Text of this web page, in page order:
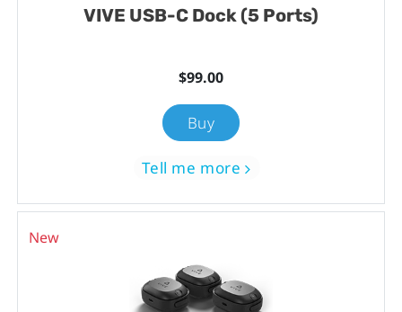
VIVE USB-C Dock (5 Ports)
$99.00
Buy
Tell me more
New